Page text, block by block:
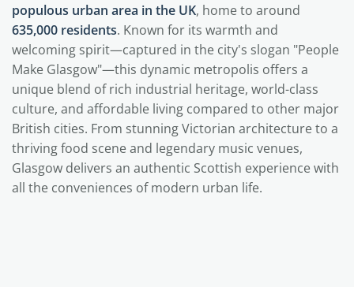
populous urban area in the UK, home to around
635,000 residents. Known for its warmth and
welcoming spirit—captured in the city's slogan "People
Make Glasgow"—this dynamic metropolis offers a
unique blend of rich industrial heritage, world-class
culture, and affordable living compared to other major
British cities. From stunning Victorian architecture to a
thriving food scene and legendary music venues,
Glasgow delivers an authentic Scottish experience with
all the conveniences of modern urban life.